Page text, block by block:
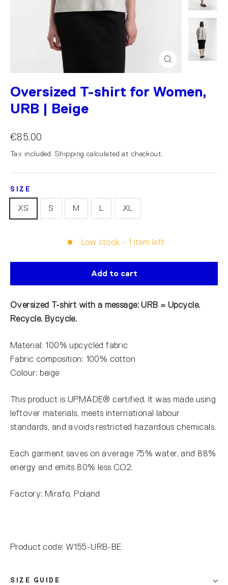
Oversized T-shirt for Women,
URB | Beige
€85.00
Tax included. Shipping calculated at checkout.
SIZE
XS S M L XL
Low stock - 1 item left
Add to cart
Oversized T-shirt with a message: URB = Upcycle.
Recycle. Bycycle.
Material: 100% upcycled fabric
Fabric composition: 100% cotton
Colour: beige
This product is UPMADE® certified. It was made using
leftover materials, meets international labour
standards, and avoids restricted hazardous chemicals.
Each garment saves on average 75% water, and 88%
energy and emits 80% less CO2.
Factory: Mirafo, Poland
Product code: W155-URB-BE
SIZE GUIDE